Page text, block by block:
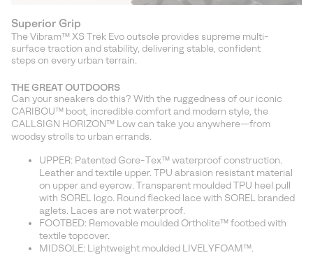
Superior Grip
The Vibram™ XS Trek Evo outsole provides supreme multi-
surface traction and stability, delivering stable, confident
steps on every urban terrain.
THE GREAT OUTDOORS
Can your sneakers do this? With the ruggedness of our iconic
CARIBOU™ boot, incredible comfort and modern style, the
CALLSIGN HORIZON™ Low can take you anywhere—from
woodsy strolls to urban errands.
UPPER: Patented Gore-Tex™ waterproof construction.
Leather and textile upper. TPU abrasion resistant material
on upper and eyerow. Transparent moulded TPU heel pull
with SOREL logo. Round flecked lace with SOREL branded
aglets. Laces are not waterproof.
FOOTBED: Removable moulded Ortholite™ footbed with
textile topcover.
MIDSOLE: Lightweight moulded LIVELYFOAM™.